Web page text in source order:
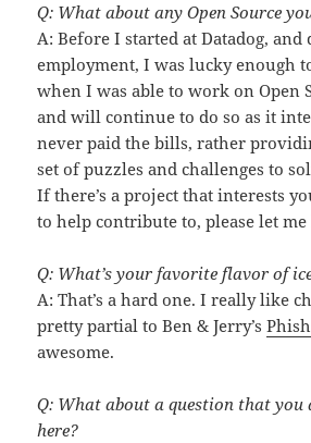
Q: What about any Open Source
A: Before I started at Datadog,
employment, I was lucky enough
when I was able to work on Open
and will continue to do so as it
never paid the bills, rather
set of puzzles and challenges to
If there’s a project that interests
to help contribute to, please let
Q: What’s your favorite flavor of
A: That’s a hard one. I really like
pretty partial to Ben & Jerry’s
awesome.
Q: What about a question that you
here?